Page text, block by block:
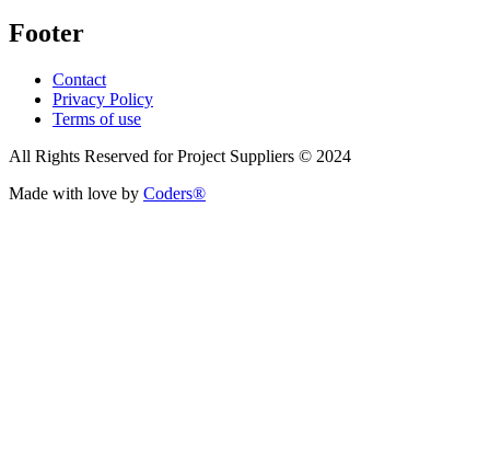
Footer
Contact
Privacy Policy
Terms of use
All Rights Reserved for Project Suppliers © 2024
Made with love by Coders®